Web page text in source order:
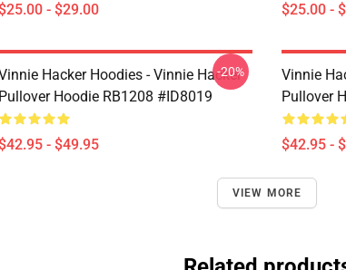
- $29.00 $25.00 -
Hacker Hoodies - Vinnie Hacker
Pullover Hoodie RB1208 #ID8019
- $49.95
-20%
Vinnie
Pullover
$42.95 -
VIEW MORE